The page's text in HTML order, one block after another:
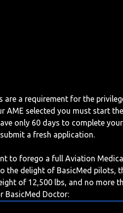
are a requirement for the
AME selected you must start the
only 60 days to complete
a fresh application.
to forego a full Aviation
the delight of BasicMed pilots,
of 12,500 lbs, and no more
BasicMed Doctor: